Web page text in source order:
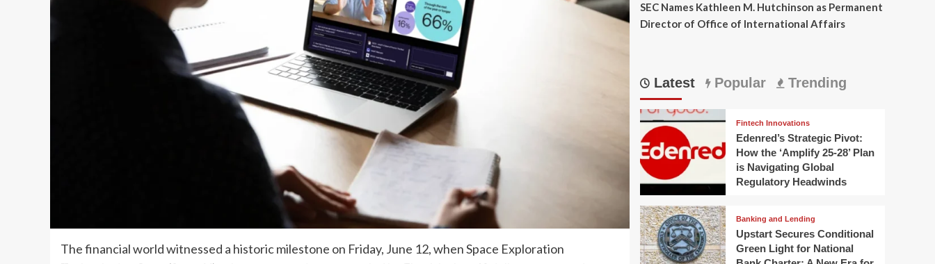
The financial world witnessed a historic milestone on Friday, June 12, when Space Exploration
SEC Names Kathleen M. Hutchinson as Permanent
Director of Office of International Affairs
Latest Popular Trending
Fintech Innovations
Edenred’s Strategic Pivot:
How the ‘Amplify 25-28’ Plan
is Navigating Global
Regulatory Headwinds
Banking and Lending
Upstart Secures Conditional
Green Light for National